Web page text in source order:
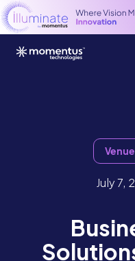
July 7,